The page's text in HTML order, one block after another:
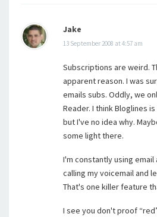
Jake
13 September 2008 at 4:57 am
Subscriptions are weird.
apparent reason. I was
emails subs. Oddly, we
Reader. I think Bloglines
but I've no idea why.
some light there.
I'm constantly using
calling my voicemail and
That's one killer feature
I see you don't proof